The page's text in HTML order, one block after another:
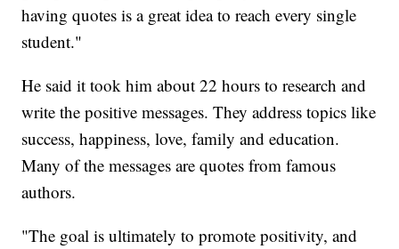
having quotes is a great idea to reach every single
student."
He said it took him about 22 hours to research and
write the positive messages. They address topics like
success, happiness, love, family and education.
Many of the messages are quotes from famous
authors.
"The goal is ultimately to promote positivity, and